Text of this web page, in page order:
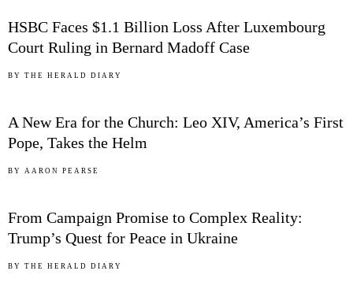
HSBC Faces $1.1 Billion Loss After Luxembourg
Court Ruling in Bernard Madoff Case
BY THE HERALD DIARY
A New Era for the Church: Leo XIV, America’s First
Pope, Takes the Helm
BY AARON PEARSE
From Campaign Promise to Complex Reality:
Trump’s Quest for Peace in Ukraine
BY THE HERALD DIARY